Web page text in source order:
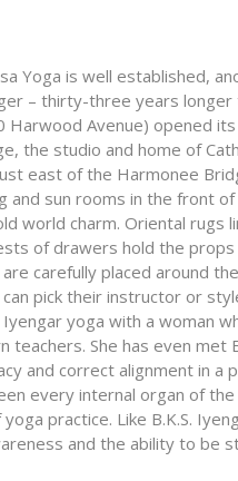
Yoga is well established,
– thirty-three years longer
Harwood Avenue) opened
the studio and home of
east of the Harmonee
and sun rooms in the front
world charm. Oriental rugs
of drawers hold the
carefully placed around
pick their instructor or
yoga with a woman
She has even met
and correct alignment in a
every internal organ of the
practice. Like B.K.S.
and the ability to be